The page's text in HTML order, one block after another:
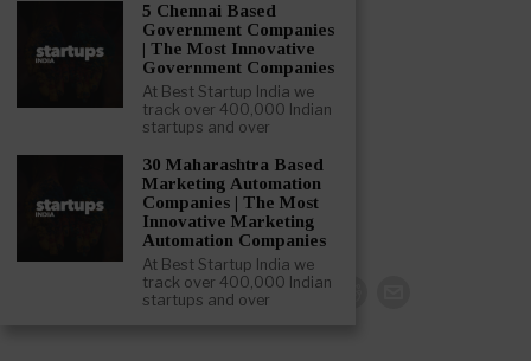
5 Chennai Based
Government Companies
| The Most Innovative
Government Companies
At Best Startup India we
track over 400,000 Indian
startups and over
30 Maharashtra Based
Marketing Automation
Companies | The Most
Innovative Marketing
Automation Companies
At Best Startup India we
track over 400,000 Indian
startups and over